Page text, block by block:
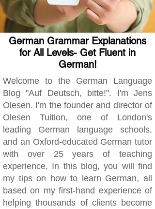
German Grammar Explanations
for All Levels- Get Fluent in
German!
Welcome to the German Language
Blog "Auf Deutsch, bitte!". I'm Jens
Olesen. I'm the founder and director of
Olesen Tuition, one of London's
leading German language schools,
and an Oxford-educated German tutor
with over 25 years of teaching
experience. In this blog, you will find
my tips on how to learn German, all
based on my first-hand experience of
helping thousands of clients become